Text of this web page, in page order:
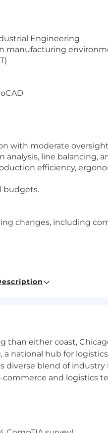
Engineering
manufacturing
with moderate
line balancing,
efficiency,
budgets.
changes, including
and noise
than either coast,
national hub for
diverse blend of
and logistics